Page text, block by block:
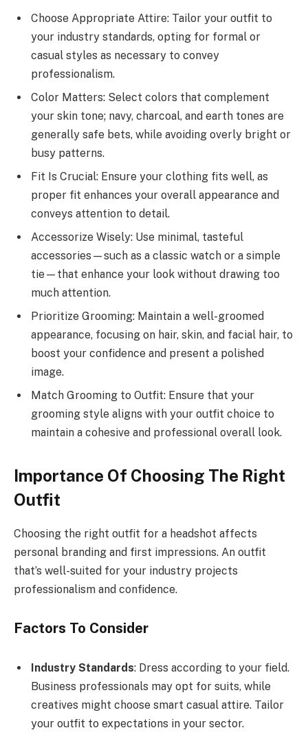
Choose Appropriate Attire: Tailor your outfit to
your industry standards, opting for formal or
casual styles as necessary to convey
professionalism.
Color Matters: Select colors that complement
your skin tone; navy, charcoal, and earth tones are
generally safe bets, while avoiding overly bright or
busy patterns.
Fit Is Crucial: Ensure your clothing fits well, as
proper fit enhances your overall appearance and
conveys attention to detail.
Accessorize Wisely: Use minimal, tasteful
accessories—such as a classic watch or a simple
tie—that enhance your look without drawing too
much attention.
Prioritize Grooming: Maintain a well-groomed
appearance, focusing on hair, skin, and facial hair, to
boost your confidence and present a polished
image.
Match Grooming to Outfit: Ensure that your
grooming style aligns with your outfit choice to
maintain a cohesive and professional overall look.
Importance Of Choosing The Right
Outfit
Choosing the right outfit for a headshot affects
personal branding and first impressions. An outfit
that’s well-suited for your industry projects
professionalism and confidence.
Factors To Consider
Industry Standards: Dress according to your field.
Business professionals may opt for suits, while
creatives might choose smart casual attire. Tailor
your outfit to expectations in your sector.